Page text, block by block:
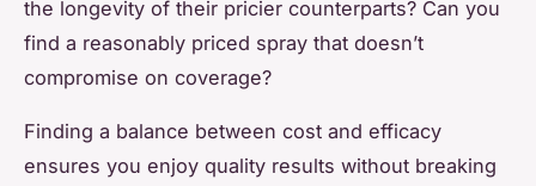
the longevity of their pricier counterparts? Can you
find a reasonably priced spray that doesn’t
compromise on coverage?
Finding a balance between cost and efficacy
ensures you enjoy quality results without breaking